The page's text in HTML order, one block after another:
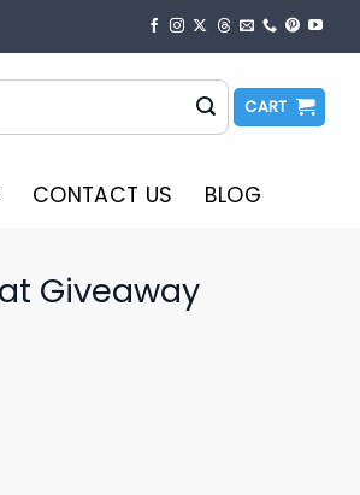
CART
CONTACT US BLOG
Giveaway